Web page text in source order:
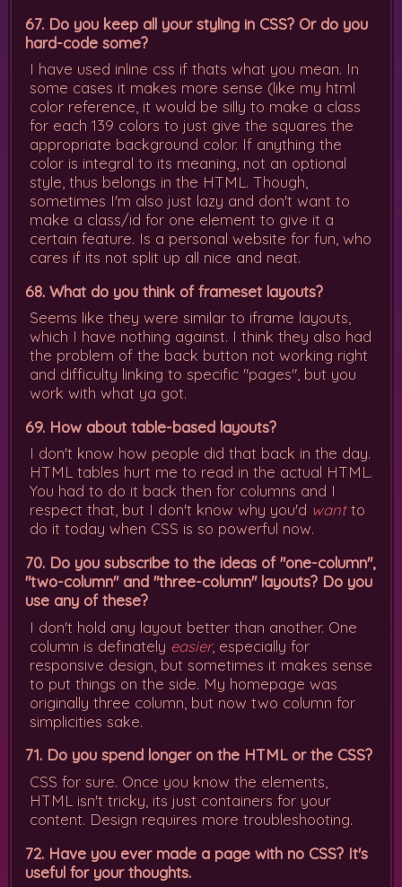
67. Do you keep all your styling in CSS? Or do you
hard-code some?
I have used inline css if thats what you mean. In
some cases it makes more sense (like my html
color reference, it would be silly to make a class
for each 139 colors to just give the squares the
appropriate background color. If anything the
color is integral to its meaning, not an optional
style, thus belongs in the HTML. Though,
sometimes I'm also just lazy and don't want to
make a class/id for one element to give it a
certain feature. Is a personal website for fun, who
cares if its not split up all nice and neat.
68. What do you think of frameset layouts?
Seems like they were similar to iframe layouts,
which I have nothing against. I think they also had
the problem of the back button not working right
and difficulty linking to specific "pages", but you
work with what ya got.
69. How about table-based layouts?
I don't know how people did that back in the day.
HTML tables hurt me to read in the actual HTML.
You had to do it back then for columns and I
respect that, but I don't know why you'd wantto
do it today when CSS is so powerful now.
70. Do you subscribe to the ideas of "one-column",
"two-column" and "three-column" layouts? Do you
use any of these?
I don't hold any layout better than another. One
column is definately easier, especially for
responsive design, but sometimes it makes sense
to put things on the side. My homepage was
originally three column, but now two column for
simplicities sake.
71. Do you spend longer on the HTML or the CSS?
CSS for sure. Once you know the elements,
HTML isn't tricky, its just containers for your
content. Design requires more troubleshooting.
72. Have you ever made a page with no CSS? It's
useful for your thoughts.